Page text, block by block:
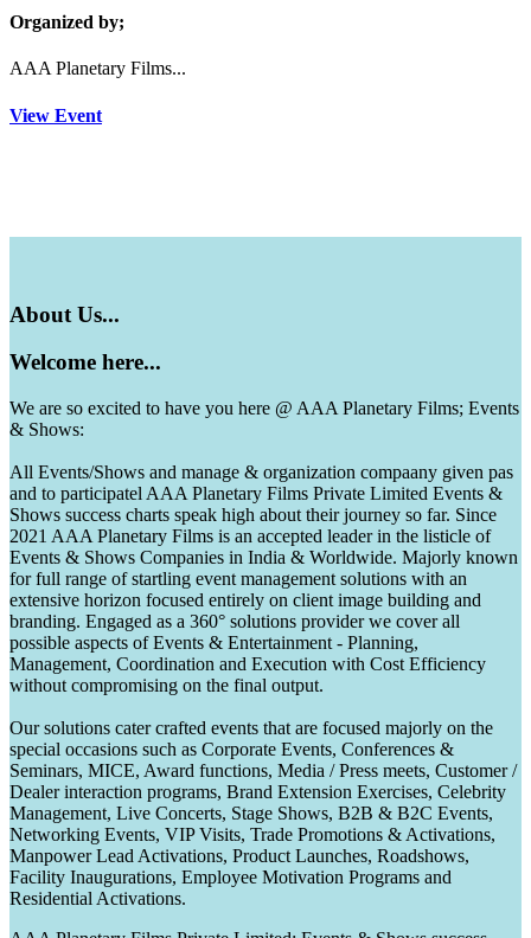
Organized by;
AAA Planetary Films...
View Event
About Us...
Welcome here...
We are so excited to have you here @ AAA Planetary Films; Events
& Shows:
All Events/Shows and manage & organization compaany given pas
and to participatel AAA Planetary Films Private Limited Events &
Shows success charts speak high about their journey so far. Since
2021 AAA Planetary Films is an accepted leader in the listicle of
Events & Shows Companies in India & Worldwide. Majorly known
for full range of startling event management solutions with an
extensive horizon focused entirely on client image building and
branding. Engaged as a 360° solutions provider we cover all
possible aspects of Events & Entertainment - Planning,
Management, Coordination and Execution with Cost Efficiency
without compromising on the final output.
Our solutions cater crafted events that are focused majorly on the
special occasions such as Corporate Events, Conferences &
Seminars, MICE, Award functions, Media / Press meets, Customer /
Dealer interaction programs, Brand Extension Exercises, Celebrity
Management, Live Concerts, Stage Shows, B2B & B2C Events,
Networking Events, VIP Visits, Trade Promotions & Activations,
Manpower Lead Activations, Product Launches, Roadshows,
Facility Inaugurations, Employee Motivation Programs and
Residential Activations.